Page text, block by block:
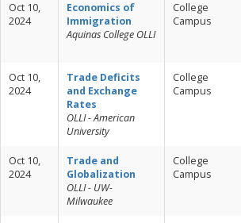
Oct 10,
2024
Economics of
Immigration
Aquinas College OLLI
College
Campus
Oct 10,
2024
Trade Deficits
and Exchange
Rates
OLLI - American
University
College
Campus
Oct 10,
2024
Trade and
Globalization
OLLI - UW-
Milwaukee
College
Campus